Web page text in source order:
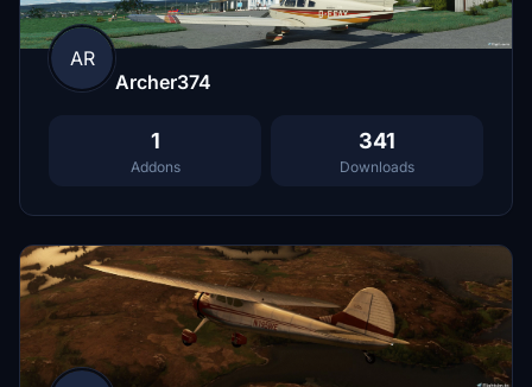
AR
Archer374
1
Addons
341
Downloads